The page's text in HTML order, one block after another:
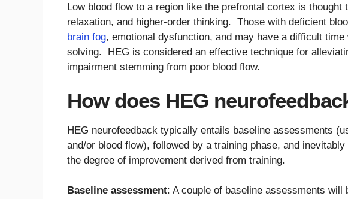
Low blood flow to a region like the prefrontal cortex is thought
relaxation, and higher-order thinking. Those with deficient
brain fog, emotional dysfunction, and may have a difficult
solving. HEG is considered an effective technique for
impairment stemming from poor blood flow.
How does HEG
HEG neurofeedback typically entails baseline assessments
and/or blood flow), followed by a training phase, and
the degree of improvement derived from training.
Baseline assessment: A couple of baseline assessments will